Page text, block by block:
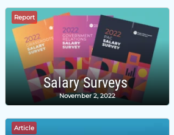
Report
Salary Surveys
November 2, 2022
Article